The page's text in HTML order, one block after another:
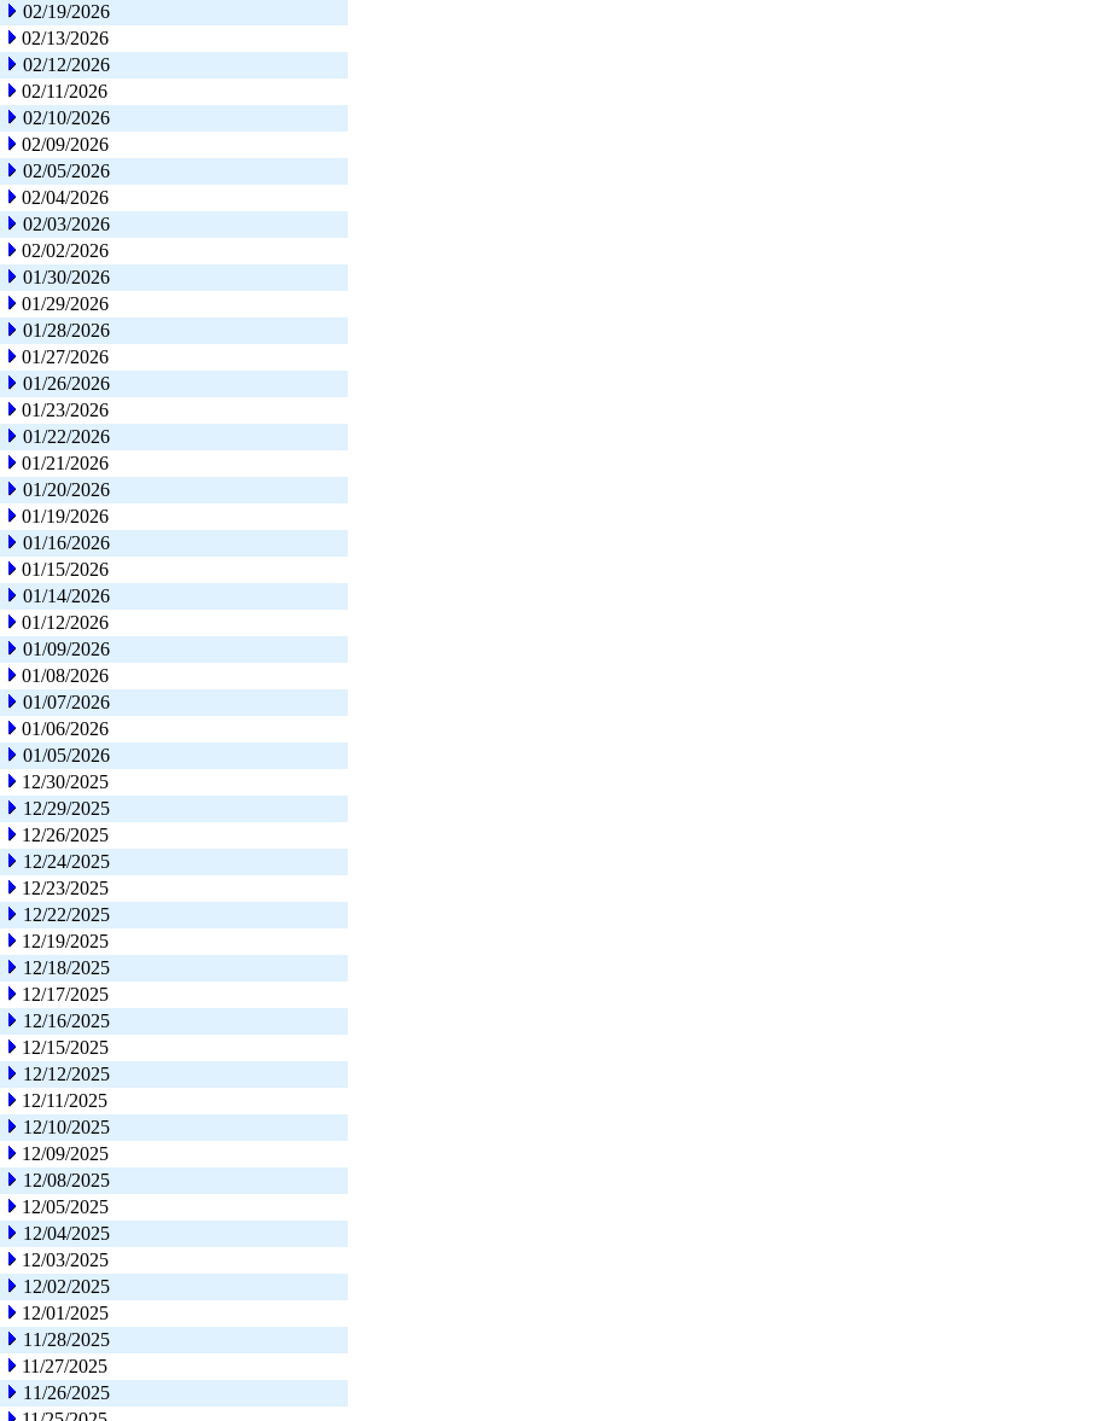
02/19/2026
02/13/2026
02/12/2026
02/11/2026
02/10/2026
02/09/2026
02/05/2026
02/04/2026
02/03/2026
02/02/2026
01/30/2026
01/29/2026
01/28/2026
01/27/2026
01/26/2026
01/23/2026
01/22/2026
01/21/2026
01/20/2026
01/19/2026
01/16/2026
01/15/2026
01/14/2026
01/12/2026
01/09/2026
01/08/2026
01/07/2026
01/06/2026
01/05/2026
12/30/2025
12/29/2025
12/26/2025
12/24/2025
12/23/2025
12/22/2025
12/19/2025
12/18/2025
12/17/2025
12/16/2025
12/15/2025
12/12/2025
12/11/2025
12/10/2025
12/09/2025
12/08/2025
12/05/2025
12/04/2025
12/03/2025
12/02/2025
12/01/2025
11/28/2025
11/27/2025
11/26/2025